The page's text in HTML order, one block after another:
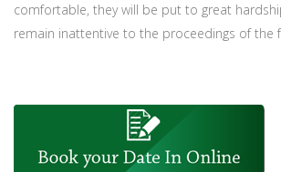
comfortable, they will be put to great
remain inattentive to the proceedings of the